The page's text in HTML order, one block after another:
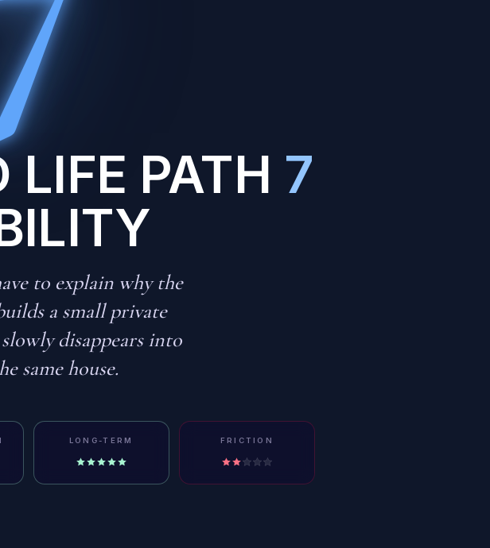
LIFE PATH 7
to explain why the
a small private
disappears into
same house.
LONG-TERM FRICTION